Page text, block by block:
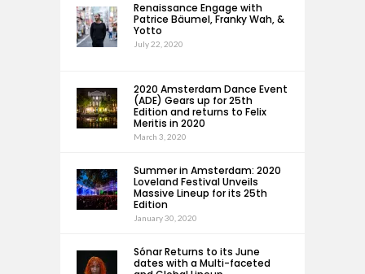
Renaissance Engage with
Patrice Bäumel, Franky Wah, &
Yotto
July 22, 2020
2020 Amsterdam Dance Event
(ADE) Gears up for 25th
Edition and returns to Felix
Meritis in 2020
March 3, 2020
Summer in Amsterdam: 2020
Loveland Festival Unveils
Massive Lineup for its 25th
Edition
January 30, 2020
Sónar Returns to its June
dates with a Multi-faceted